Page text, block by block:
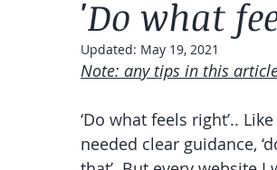
'Do what
Updated: May 19, 2021
Note: any tips in this
‘Do what feels right’..
needed clear guidance,